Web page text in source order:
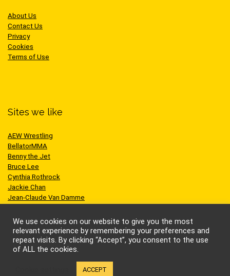
About Us
Contact Us
Privacy
Cookies
Terms of Use
Sites we like
AEW Wrestling
BellatorMMA
Benny the Jet
Bruce Lee
Cynthia Rothrock
Jackie Chan
Jean-Claude Van Damme
Scott Adkins
UFC
We use cookies on our website to give you the most
relevant experience by remembering your preferences and
repeat visits. By clicking “Accept”, you consent to the use
of ALL the cookies.
ACCEPT